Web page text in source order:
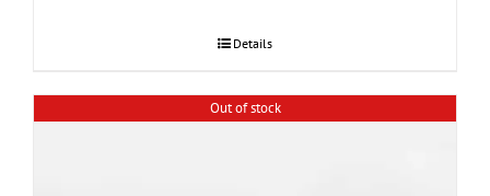
Details
Out of stock